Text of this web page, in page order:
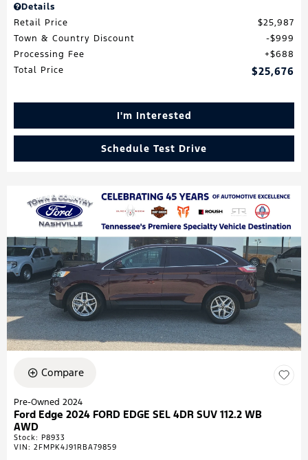
Details
Retail Price
$25,987
Town & Country Discount
$999
Processing Fee
$688
Total Price
$25,676
I'm Interested
Schedule Test Drive
Compare
Pre-Owned 2024
Ford Edge 2024 FORD EDGE SEL 4DR SUV 112.2 WB
AWD
Stock: P8933
VIN: 2FMPK4J91RBA79859